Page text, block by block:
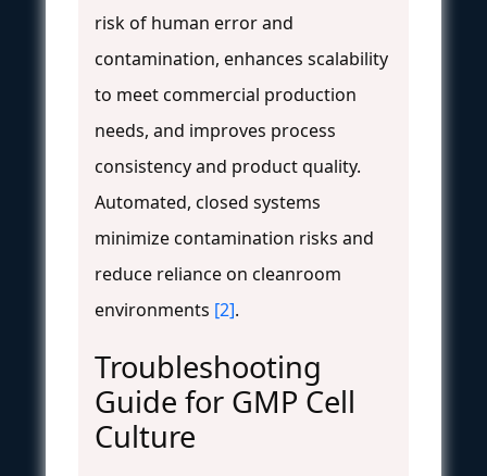
risk of human error and
contamination, enhances scalability
to meet commercial production
needs, and improves process
consistency and product quality.
Automated, closed systems
minimize contamination risks and
reduce reliance on cleanroom
environments [2].
Troubleshooting
Guide for GMP Cell
Culture